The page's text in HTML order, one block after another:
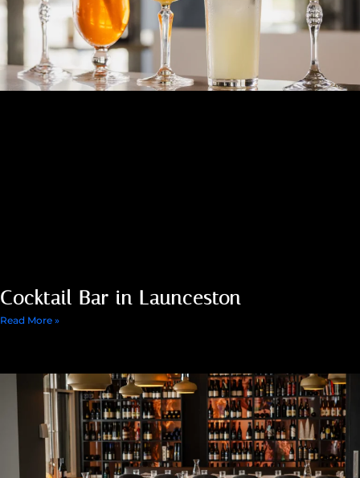
Cocktail Bar in Launceston
Read More »